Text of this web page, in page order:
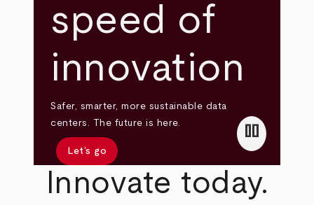
speed of
innovation
Safer, smarter, more sustainable data
centers. The future is here.
Let’s go
pause
Innovate today.